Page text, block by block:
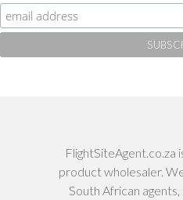
FlightSiteAgent.co.za
product wholesaler.
South African